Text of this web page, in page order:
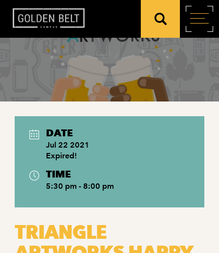
DATE
Jul 22 2021
Expired!
TIME
5:30 pm - 8:00 pm
TRIANGLE